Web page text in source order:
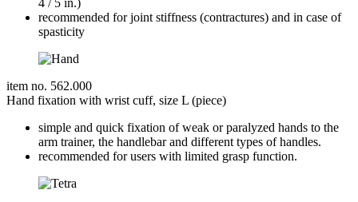
recommended for joint stiffness (contractures) and in case of
spasticity
item no. 562.000
Hand fixation with wrist cuff, size L (piece)
simple and quick fixation of weak or paralyzed hands to the
arm trainer, the handlebar and different types of handles.
recommended for users with limited grasp function.